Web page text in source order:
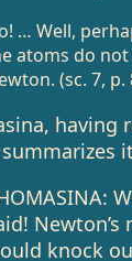
… Well,
atoms do
(sc. 7, p.
having
summarizes
knock